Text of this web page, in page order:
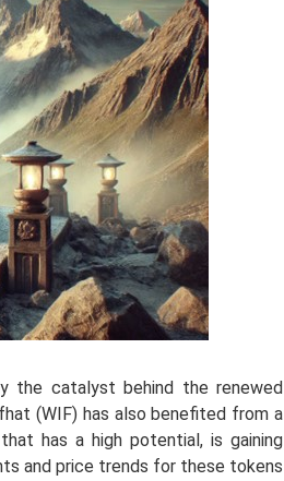
the catalyst behind the renewed
(WIF) has also benefited from a
has a high potential, is gaining
and price trends for these tokens